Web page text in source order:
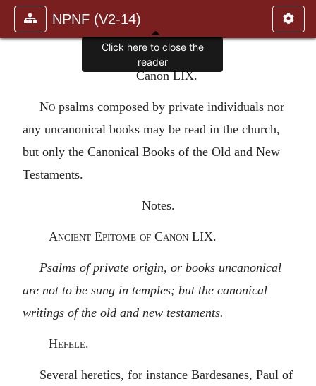
NPNF (V2-14)
Canon LIX.
No psalms composed by private individuals nor
any uncanonical books may be read in the church,
but only the Canonical Books of the Old and New
Testaments.
Notes.
Ancient Epitome of Canon LIX.
Psalms of private origin, or books uncanonical
are not to be sung in temples; but the canonical
writings of the old and new testaments.
Hefele.
Several heretics, for instance Bardesanes, Paul of
Click here to close the
reader